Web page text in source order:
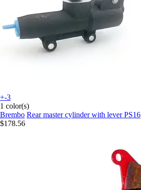
+-3
1 color(s)
Brembo Rear master cylinder with lever PS16
$178.56